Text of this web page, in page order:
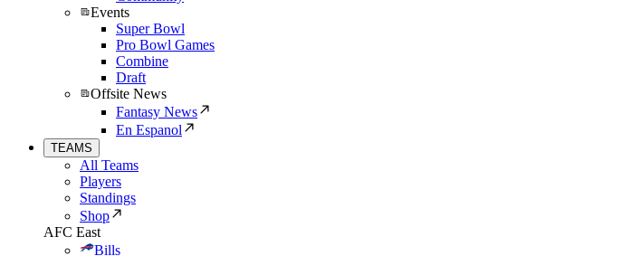
Events
Super Bowl
Pro Bowl Games
Combine
Draft
Offsite News
Fantasy News
En Espanol
TEAMS
All Teams
Players
Standings
Shop
AFC East
Bills